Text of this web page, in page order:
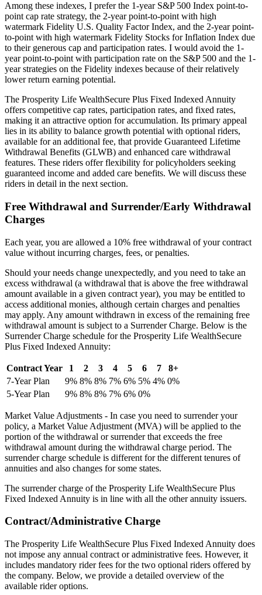
Among these indexes, I prefer the 1-year S&P 500 Index point-to-
point cap rate strategy, the 2-year point-to-point with high
watermark Fidelity U.S. Quality Factor Index, and the 2-year point-
to-point with high watermark Fidelity Stocks for Inflation Index due
to their generous cap and participation rates. I would avoid the 1-
year point-to-point with participation rate on the S&P 500 and the 1-
year strategies on the Fidelity indexes because of their relatively
lower return earning potential.
The Prosperity Life WealthSecure Plus Fixed Indexed Annuity
offers competitive cap rates, participation rates, and fixed rates,
making it an attractive option for accumulation. Its primary appeal
lies in its ability to balance growth potential with optional riders,
available for an additional fee, that provide Guaranteed Lifetime
Withdrawal Benefits (GLWB) and enhanced care withdrawal
features. These riders offer flexibility for policyholders seeking
guaranteed income and added care benefits. We will discuss these
riders in detail in the next section.
Free Withdrawal and Surrender/Early Withdrawal
Charges
Each year, you are allowed a 10% free withdrawal of your contract
value without incurring charges, fees, or penalties.
Should your needs change unexpectedly, and you need to take an
excess withdrawal (a withdrawal that is above the free withdrawal
amount available in a given contract year), you may be entitled to
access additional monies, although certain charges and penalties
may apply. Any amount withdrawn in excess of the remaining free
withdrawal amount is subject to a Surrender Charge. Below is the
Surrender Charge schedule for the Prosperity Life WealthSecure
Plus Fixed Indexed Annuity:
Contract Year 1 2 3 4 5 6 7
8+
7-Year Plan
9% 8% 8% 7% 6% 5% 4% 0%
5-Year Plan
9% 8% 8% 7% 6% 0%
Market Value Adjustments - In case you need to surrender your
policy, a Market Value Adjustment (MVA) will be applied to the
portion of the withdrawal or surrender that exceeds the free
withdrawal amount during the withdrawal charge period. The
surrender charge schedule is different for the different tenures of
annuities and also changes for some states.
The surrender charge of the Prosperity Life WealthSecure Plus
Fixed Indexed Annuity is in line with all the other annuity issuers.
Contract/Administrative Charge
The Prosperity Life WealthSecure Plus Fixed Indexed Annuity does
not impose any annual contract or administrative fees. However, it
includes mandatory rider fees for the two optional riders offered by
the company. Below, we provide a detailed overview of the
available rider options.